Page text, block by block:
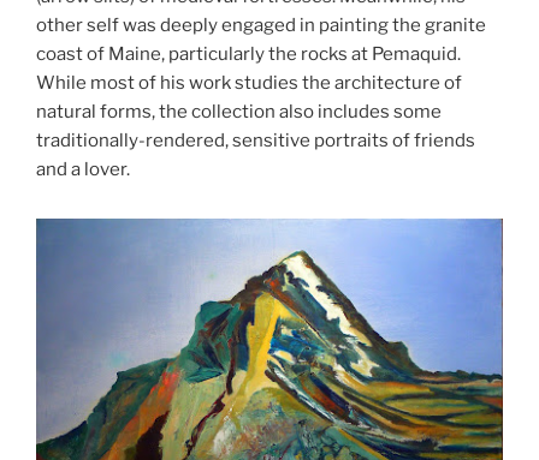
other self was deeply engaged in painting the granite
coast of Maine, particularly the rocks at Pemaquid.
While most of his work studies the architecture of
natural forms, the collection also includes some
traditionally-rendered, sensitive portraits of friends
and a lover.